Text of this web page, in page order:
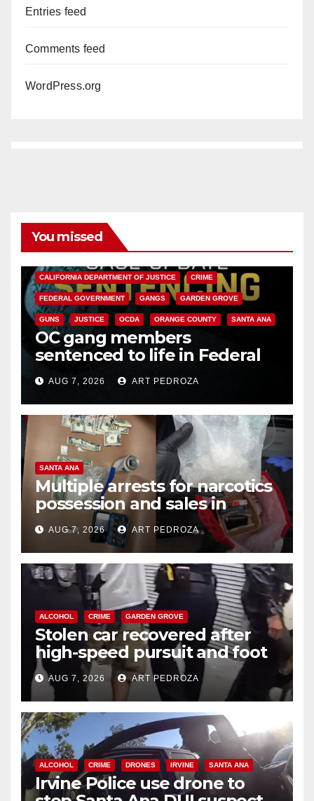
Entries feed
Comments feed
WordPress.org
You missed
CALIFORNIA DEPARTMENT OF JUSTICE CRIME
FEDERAL GOVERNMENT GANGS GARDEN GROVE
GUNS JUSTICE OCDA ORANGE COUNTY SANTA ANA
OC gang members
sentenced to life in Federal
prison over Mexican Mafia hit
AUG 7, 2026 ART PEDROZA
SANTA ANA
Multiple arrests for narcotics
possession and sales in
coastal OC
AUG 7, 2026 ART PEDROZA
ALCOHOL CRIME GARDEN GROVE
Stolen car recovered after
high-speed pursuit and foot
chase in west OC
AUG 7, 2026 ART PEDROZA
ALCOHOL CRIME DRONES IRVINE SANTA ANA
Irvine Police use drone to